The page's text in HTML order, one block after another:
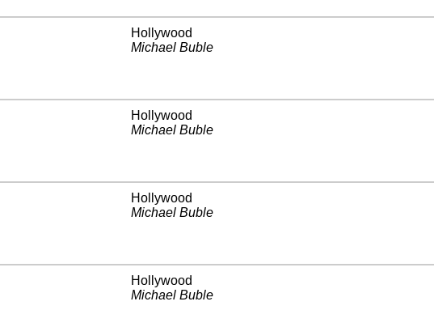
Hollywood
Michael Buble
Hollywood
Michael Buble
Hollywood
Michael Buble
Hollywood
Michael Buble